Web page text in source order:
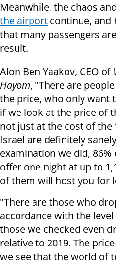
Meanwhile, the chaos
the airport continue, and
that many passengers
result.
Alon Ben Yaakov, CEO of
Hayom, "There are
the price, who only want
if we look at the price of
not just at the cost of the
Israel are definitely
examination we did,
offer one night at up to
of them will host you for
"There are those who
accordance with the
those we checked even
relative to 2019. The
we see that the world of